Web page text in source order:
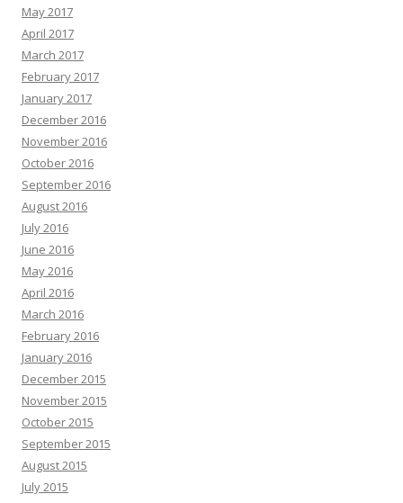
May 2017
April 2017
March 2017
February 2017
January 2017
December 2016
November 2016
October 2016
September 2016
August 2016
July 2016
June 2016
May 2016
April 2016
March 2016
February 2016
January 2016
December 2015
November 2015
October 2015
September 2015
August 2015
July 2015